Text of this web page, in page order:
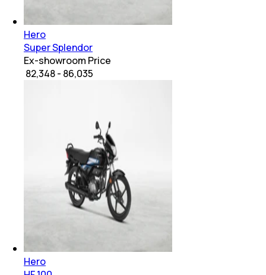
Hero
Super Splendor
Ex-showroom Price
₹ 82,348 - 86,035
Hero